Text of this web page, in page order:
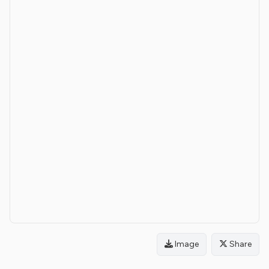
Image Share